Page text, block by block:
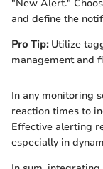
"New Alert."
and define the
Pro Tip:Utilize
management and
In any monitoring
reaction times to
Effective alerting
especially in